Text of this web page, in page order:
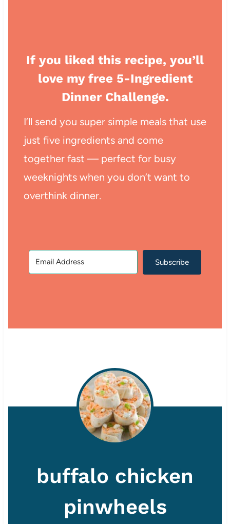
If you liked this recipe, you’ll
love my free 5-Ingredient
Dinner Challenge.
I’ll send you super simple meals that use
just five ingredients and come
together fast — perfect for busy
weeknights when you don’t want to
overthink dinner.
Subscribe
buffalo chicken
pinwheels